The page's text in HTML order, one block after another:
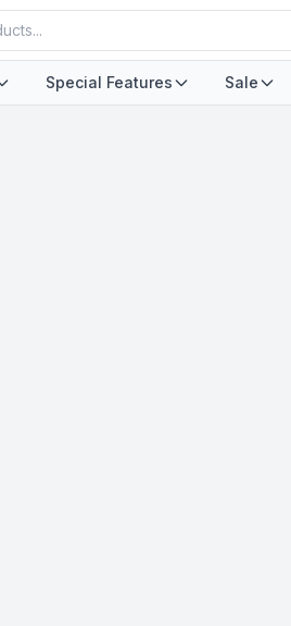
Special Features Sale